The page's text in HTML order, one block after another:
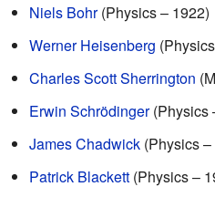
Niels Bohr(Physics – 1922)
Werner Heisenberg
Charles Scott Sherrington
Erwin Schrödinger(Physics
James Chadwick (Physics
Patrick Blackett (Physics –